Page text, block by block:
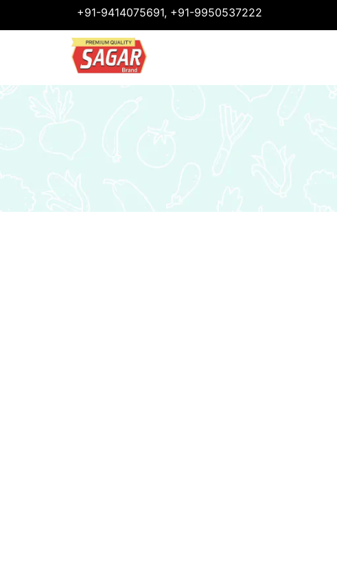
+91-9414075691, +91-9950537222